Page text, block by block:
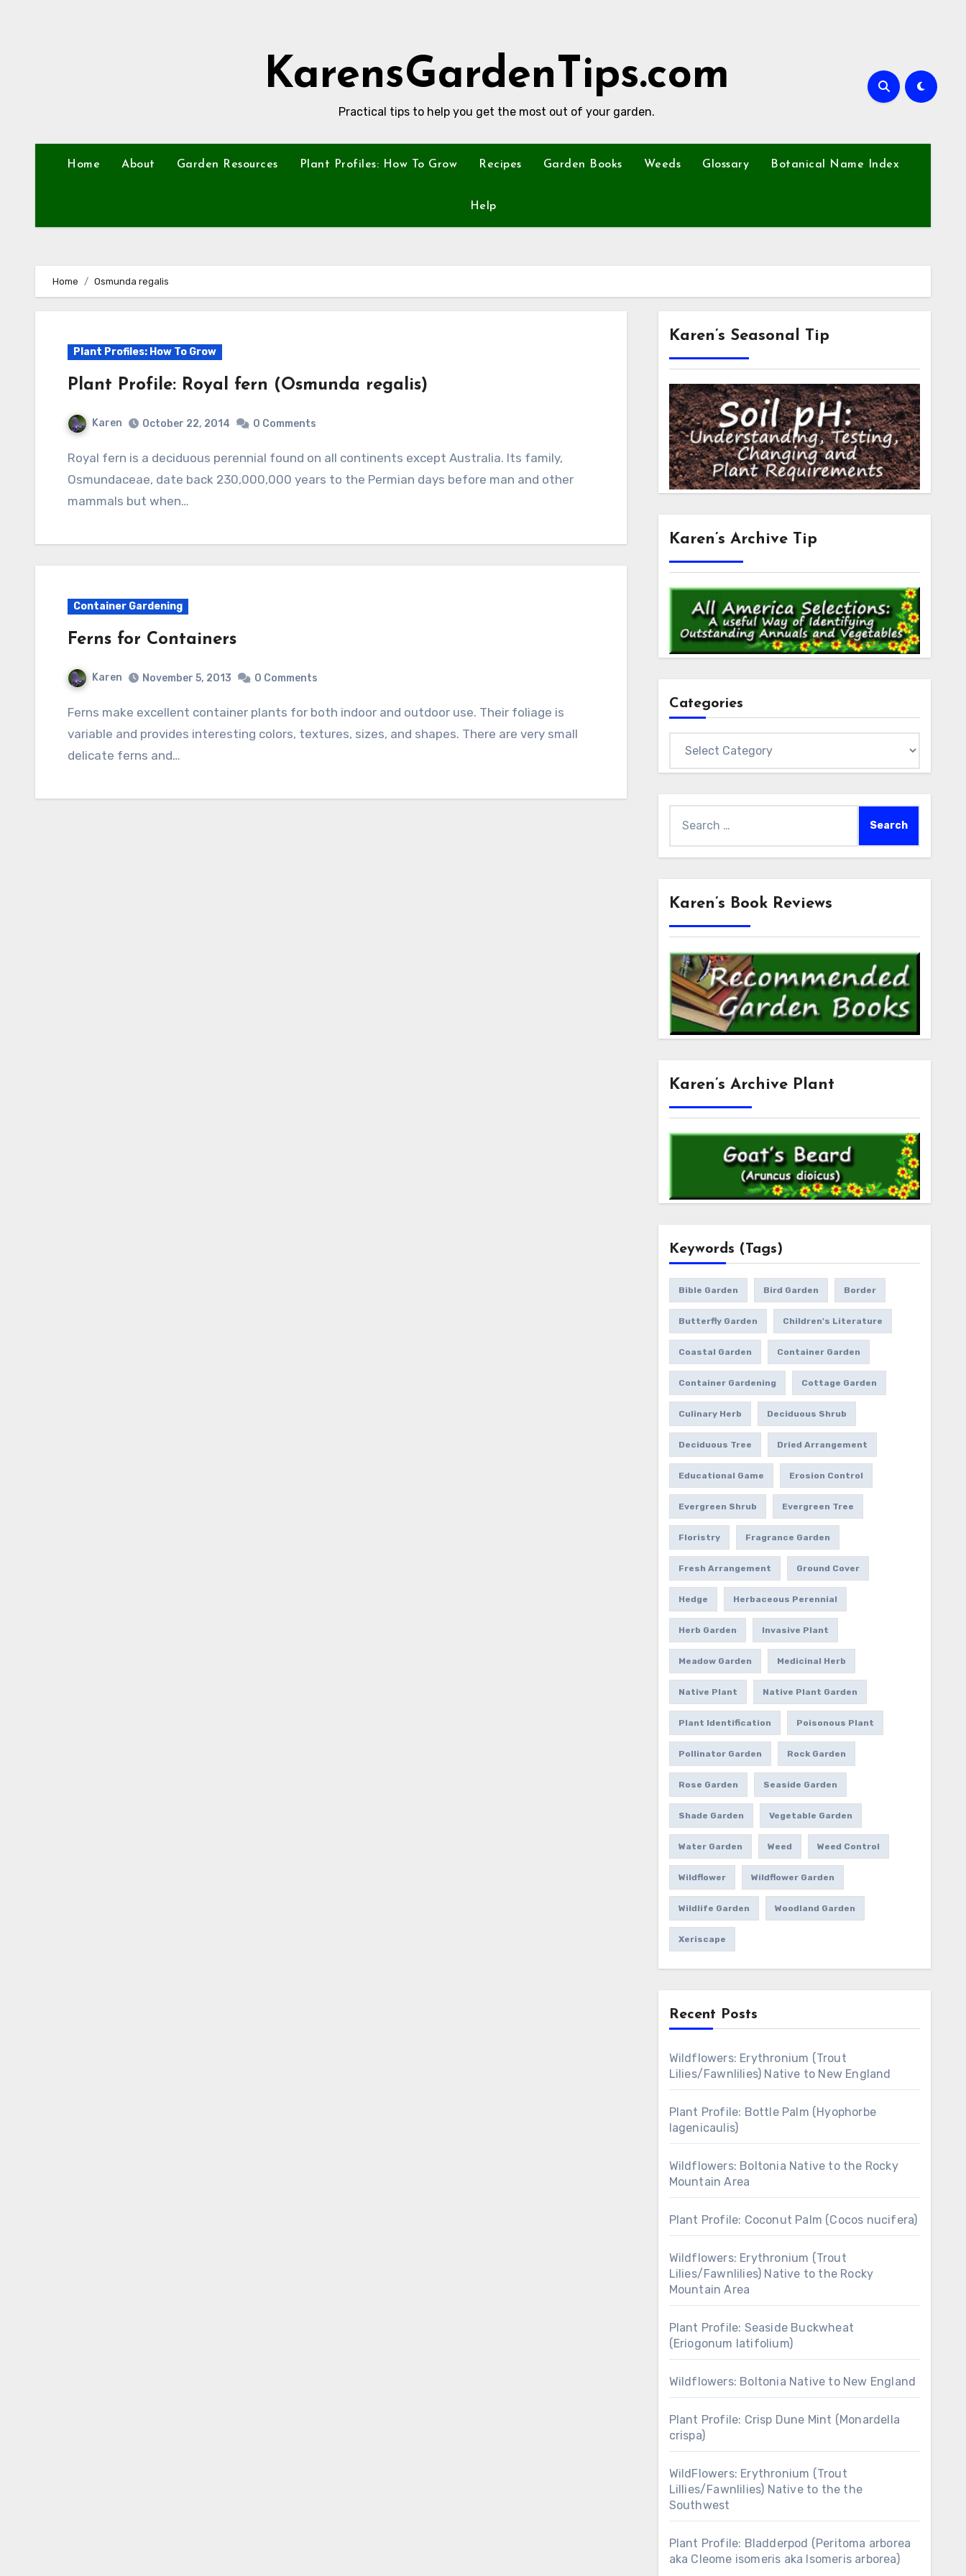
KarensGardenTips.com
Practical tips to help you get the most out of your garden.
Home About Garden Resources Plant Profiles: How To Grow Recipes Garden Books Weeds Glossary Botanical Name Index
Help
Home Osmunda regalis
Plant Profiles: How To Grow
Plant Profile: Royal fern (Osmunda regalis)
Karen October 22, 2014 0 Comments
Royal fern is a deciduous perennial found on all continents except Australia. Its family,
Osmundaceae, date back 230,000,000 years to the Permian days before man and other
mammals but when…
Container Gardening
Ferns for Containers
Karen November 5, 2013 0 Comments
Ferns make excellent container plants for both indoor and outdoor use. Their foliage is
variable and provides interesting colors, textures, sizes, and shapes. There are very small
delicate ferns and…
Karen’s Seasonal Tip
Karen’s Archive Tip
Categories
for:
Karen’s Book Reviews
Karen’s Archive Plant
Keywords (Tags)
Bible Garden Bird Garden Border
Butterfly Garden Children's Literature
Coastal Garden Container Garden
Container Gardening Cottage Garden
Culinary Herb Deciduous Shrub
Deciduous Tree Dried Arrangement
Educational Game Erosion Control
Evergreen Shrub Evergreen Tree
Floristry Fragrance Garden
Fresh Arrangement Ground Cover
Hedge Herbaceous Perennial
Herb Garden Invasive Plant
Meadow Garden Medicinal Herb
Native Plant Native Plant Garden
Plant Identification Poisonous Plant
Pollinator Garden Rock Garden
Rose Garden Seaside Garden
Shade Garden Vegetable Garden
Water Garden Weed Weed Control
Wildflower Wildflower Garden
Wildlife Garden Woodland Garden
Xeriscape
Recent Posts
Wildflowers: Erythronium (Trout
Lilies/Fawnlilies) Native to New England
Plant Profile: Bottle Palm (Hyophorbe
lagenicaulis)
Wildflowers: Boltonia Native to the Rocky
Mountain Area
Plant Profile: Coconut Palm (Cocos nucifera)
Wildflowers: Erythronium (Trout
Lilies/Fawnlilies) Native to the Rocky
Mountain Area
Plant Profile: Seaside Buckwheat
(Eriogonum latifolium)
Wildflowers: Boltonia Native to New England
Plant Profile: Crisp Dune Mint (Monardella
crispa)
WildFlowers: Erythronium (Trout
Lillies/Fawnlilies) Native to the the
Southwest
Plant Profile: Bladderpod (Peritoma arborea
aka Cleome isomeris aka Isomeris arborea)